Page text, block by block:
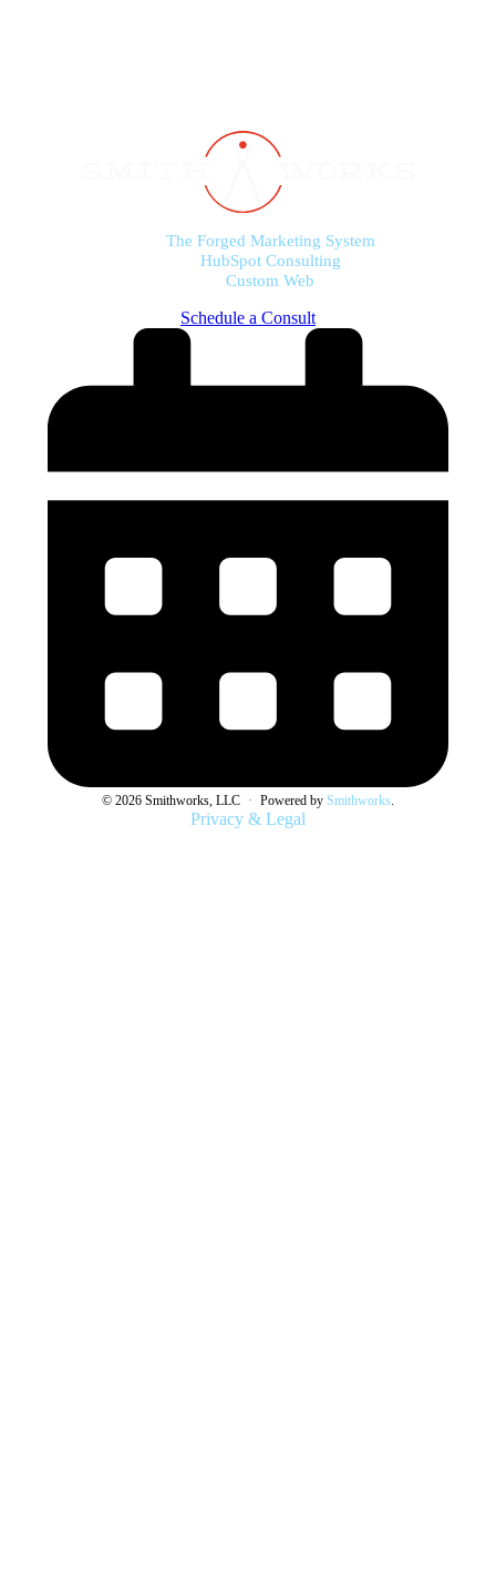
The Forged Marketing System
HubSpot Consulting
Custom Web
Schedule a Consult
© 2026 Smithworks, LLC · Powered by Smithworks
Privacy & Legal